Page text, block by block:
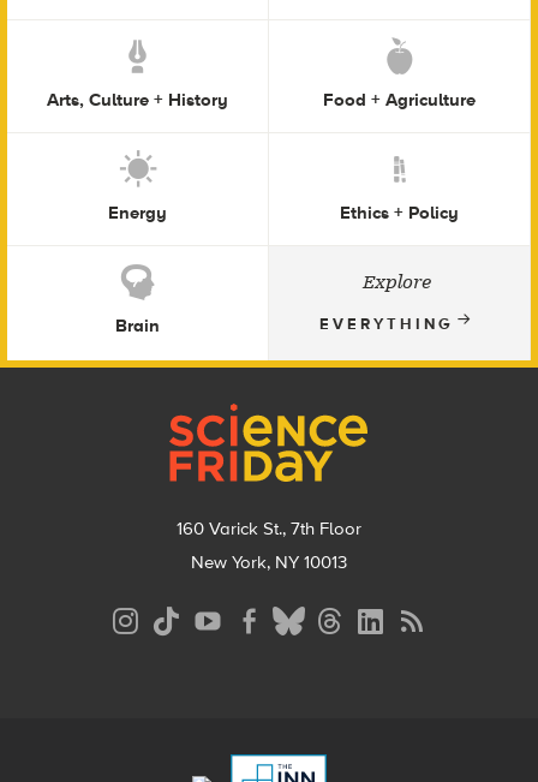
Arts, Culture + History Food + Agriculture
Energy Ethics + Policy
Brain
Explore
EVERYTHING
160 Varick St., 7th Floor
New York, NY 10013